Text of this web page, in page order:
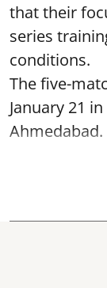
that their
series
conditions.
The five-
January 21
Ahmedabad.